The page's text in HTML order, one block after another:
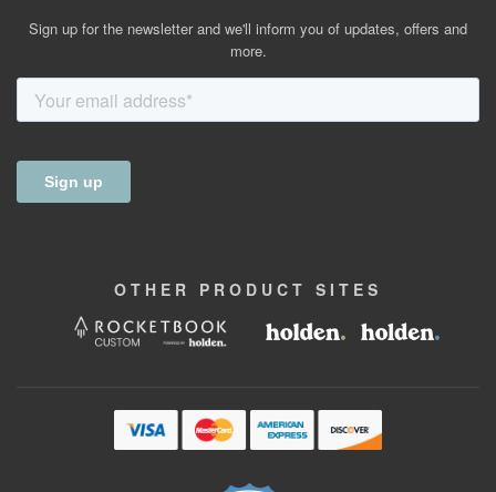
Sign up for the newsletter and we'll inform you of updates, offers and
more.
OTHER PRODUCT SITES